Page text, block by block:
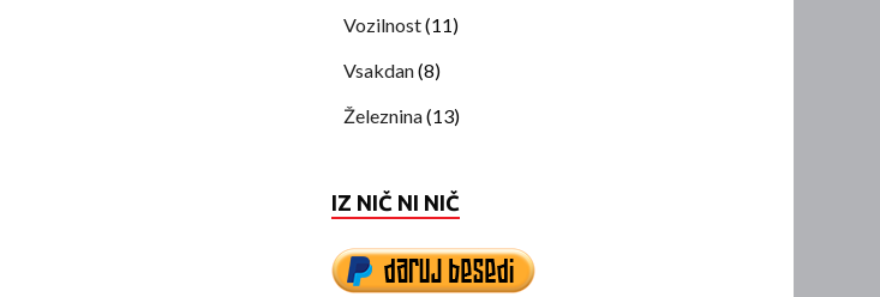
Vozilnost(11)
Vsakdan(8)
Železnina(13)
IZ NIČ NI NIČ